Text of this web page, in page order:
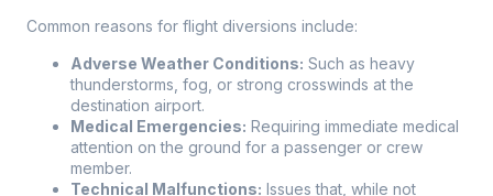
Common reasons for flight diversions include:
Adverse Weather Conditions: Such as heavy
thunderstorms, fog, or strong crosswinds at the
destination airport.
Medical Emergencies: Requiring immediate medical
attention on the ground for a passenger or crew
member.
Technical Malfunctions: Issues that, while not